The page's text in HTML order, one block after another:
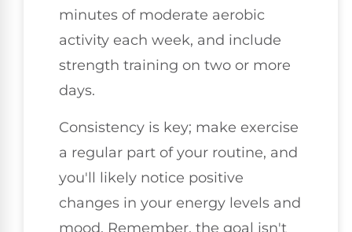
minutes of moderate aerobic
activity each week, and include
strength training on two or more
days.
Consistency is key; make exercise
a regular part of your routine, and
you'll likely notice positive
changes in your energy levels and
mood. Remember, the goal isn't